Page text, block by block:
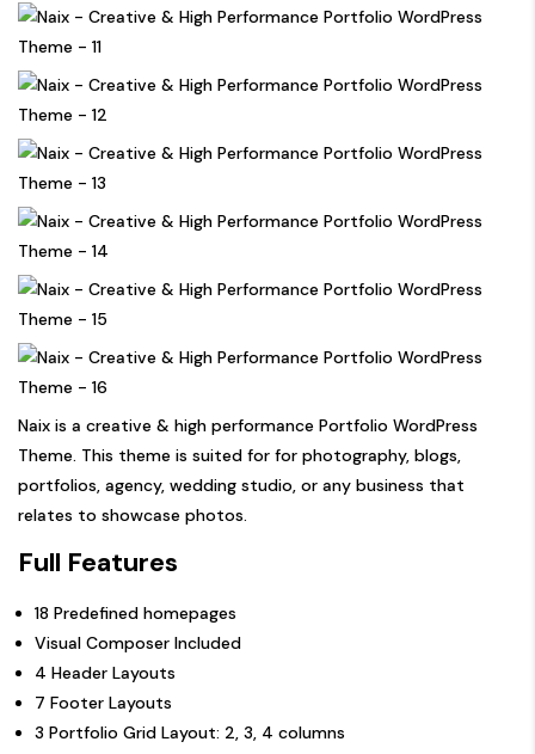
Naix is a creative & high performance Portfolio WordPress
Theme. This theme is suited for for photography, blogs,
portfolios, agency, wedding studio, or any business that
relates to showcase photos.
Full Features
18 Predefined homepages
Visual Composer Included
4 Header Layouts
7 Footer Layouts
3 Portfolio Grid Layout: 2, 3, 4 columns